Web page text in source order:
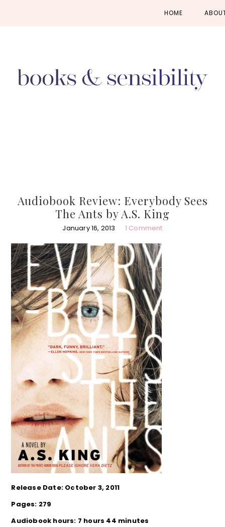
HOME
Audiobook Review: Everybody Sees
The Ants by A.S. King
January 16, 2013 1 Comment
Release Date: October 3, 2011
Pages: 279
Audiobook hours: 7 hours 44 minutes